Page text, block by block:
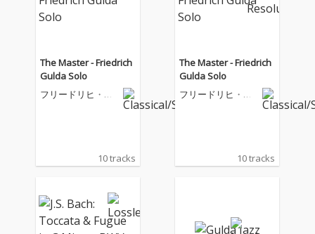
The Master - Friedrich
Gulda Solo
フリードリヒ・グ
10 tracks
The Master - Friedrich
Gulda Solo
フリードリヒ・グ
10 tracks